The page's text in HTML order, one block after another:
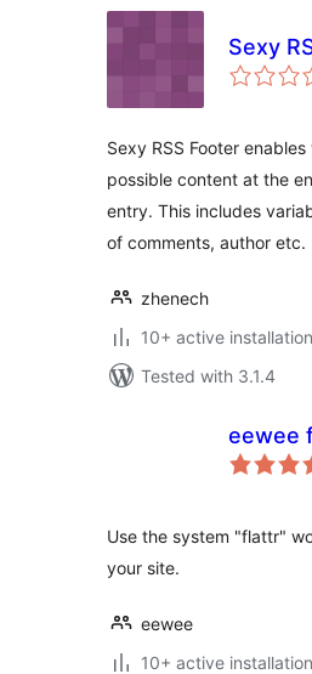
Sexy
Sexy RSS Footer
possible content at the
entry. This includes
of comments, author etc.
zhenech
10+ active
Tested with 3.1.4
eewee
Use the system "flattr"
your site.
eewee
10+ active